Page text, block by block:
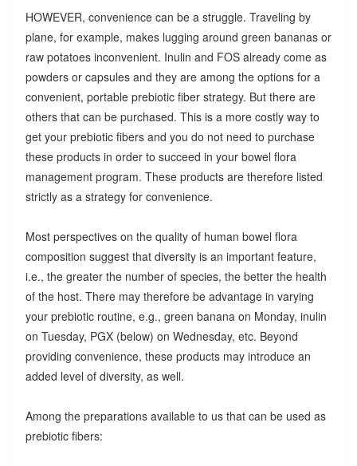
HOWEVER, convenience can be a struggle. Traveling by
plane, for example, makes lugging around green bananas or
raw potatoes inconvenient. Inulin and FOS already come as
powders or capsules and they are among the options for a
convenient, portable prebiotic fiber strategy. But there are
others that can be purchased. This is a more costly way to
get your prebiotic fibers and you do not need to purchase
these products in order to succeed in your bowel flora
management program. These products are therefore listed
strictly as a strategy for convenience.
Most perspectives on the quality of human bowel flora
composition suggest that diversity is an important feature,
i.e., the greater the number of species, the better the health
of the host. There may therefore be advantage in varying
your prebiotic routine, e.g., green banana on Monday, inulin
on Tuesday, PGX (below) on Wednesday, etc. Beyond
providing convenience, these products may introduce an
added level of diversity, as well.
Among the preparations available to us that can be used as
prebiotic fibers: